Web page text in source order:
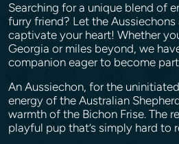
Searching for a unique blend of
furry friend? Let the Aussiechons
captivate your heart! Whether
Georgia or miles beyond, we
companion eager to become
An Aussiechon, for the
energy of the Australian
warmth of the Bichon Frise. The
playful pup that’s simply hard to